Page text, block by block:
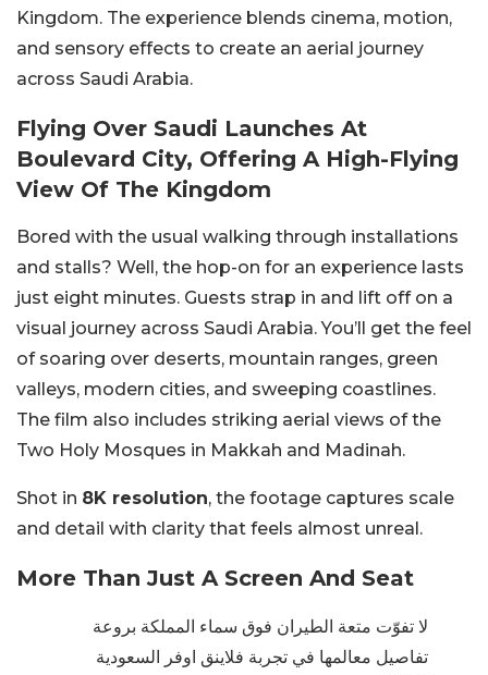
Kingdom. The experience blends cinema, motion,
and sensory effects to create an aerial journey
across Saudi Arabia.
Flying Over Saudi Launches At
Boulevard City, Offering A High-Flying
View Of The Kingdom
Bored with the usual walking through installations
and stalls? Well, the hop-on for an experience lasts
just eight minutes. Guests strap in and lift off on a
visual journey across Saudi Arabia. You’ll get the feel
of soaring over deserts, mountain ranges, green
valleys, modern cities, and sweeping coastlines.
The film also includes striking aerial views of the
Two Holy Mosques in Makkah and Madinah.
Shot in 8K resolution, the footage captures scale
and detail with clarity that feels almost unreal.
More Than Just A Screen And Seat
لا تفوّت متعة الطيران فوق سماء المملكة بروعة
تفاصيل معالمها في تجربة فلاينق اوفر السعودية